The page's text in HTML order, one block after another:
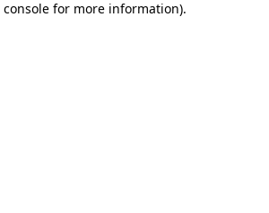
console for more information).